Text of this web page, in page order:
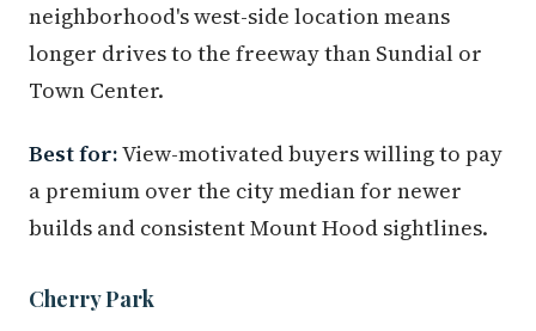
neighborhood's west-side location means
longer drives to the freeway than Sundial or
Town Center.
Best for:View-motivated buyers willing to pay
a premium over the city median for newer
builds and consistent Mount Hood sightlines.
Cherry Park